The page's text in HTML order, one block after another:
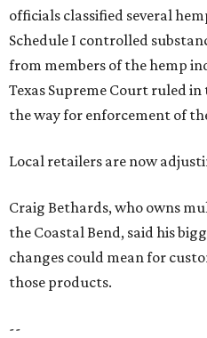
officials classified several
Schedule I controlled
from members of the hemp
Texas Supreme Court ruled
the way for enforcement of
Local retailers are now
Craig Bethards, who owns
the Coastal Bend, said his
changes could mean for
those products.
--